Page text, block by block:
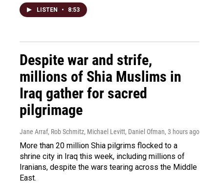
LISTEN • 8:53
Despite war and strife,
millions of Shia Muslims in
Iraq gather for sacred
pilgrimage
Jane Arraf, Rob Schmitz, Michael Levitt, Daniel Ofman, 3 hours ago
More than 20 million Shia pilgrims flocked to a
shrine city in Iraq this week, including millions of
Iranians, despite the wars tearing across the Middle
East.